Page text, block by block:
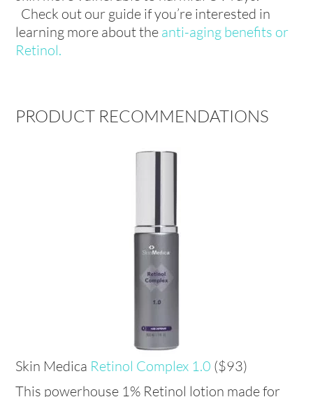
Check out our guide if you’re interested in
learning more about the anti-aging benefits or
Retinol.
PRODUCT RECOMMENDATIONS
Skin Medica Retinol Complex 1.0 ($93)
This powerhouse 1% Retinol lotion made for